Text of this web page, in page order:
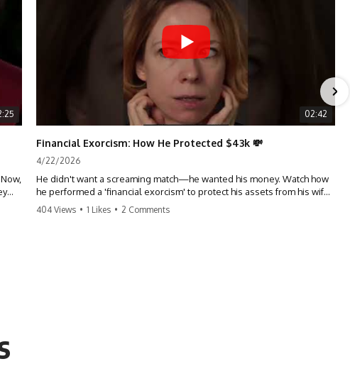
02:42
Financial Exorcism: How He Protected $43k 💸
4/22/2026
He didn't want a screaming match—he wanted his money. Watch how
he performed a 'financial exorcism' to protect his assets from his wife
and brother. This is a masterclass in strategic exits. #revenge #finance
404 Views • 1 Likes • 2 Comments